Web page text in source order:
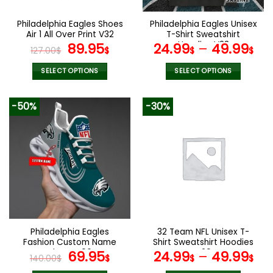
the
product
page
on
the
product
page
Philadelphia Eagles Shoes
Air 1 All Over Print V32
127.00$ Original
price
was:
89.95$Current
SELECT OPTIONS
product
multiple
variants.
The
options
may
be
chosen
on
the
product
page
Philadelphia Eagles Unisex
T-Shirt Sweatshirt
Hoodies V23
24.99$– 49.99$
SELECT OPTIONS
variants.
The
options
the
product
page
-50%
Philadelphia Eagles
Fashion Custom Name
Shoes V06
140.00$ Original
69.95$Current
-30%
32 Team NFL Unisex T-
Shirt Sweatshirt Hoodies
V29
24.99$– 49.99$